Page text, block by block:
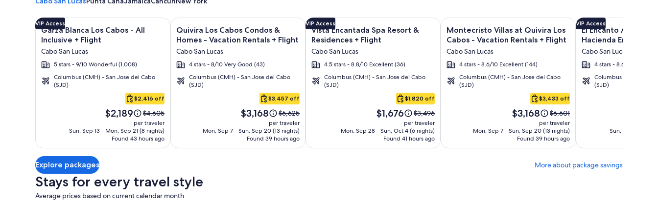
Cabo
Image
gallery
for
Garza
Blanca
Los
Cabos
VIP Access
Garza Blanca Los Cabos - All
Inclusive + Flight
Cabo San Lucas
5 stars - 9/10 Wonderful (1,008)
Columbus (CMH) - San Jose del Cabo
(SJD)
$2,416 off
Price
is
$2,189
$2,189
Price
was
$4,605,
see
more
Rate.
$4,605
per traveler
Sun, Sep 13 - Mon, Sep 21 (8 nights)
Found 43 hours ago
Click for more information on Garza Blanca Los Cabos - All Inclusive + Flight and other packages
Image
gallery
for
Quivira
Los
Cabos
Condos
Vacation
Rentals
Quivira Los Cabos Condos &
Homes - Vacation Rentals + Flight
Cabo San Lucas
4 stars - 8/10 Very Good (43)
Columbus (CMH) - San Jose del Cabo
(SJD)
$3,457 off
Price
is
$3,168
$3,168
Price
was
$6,625,
see
more
$6,625
per traveler
Mon, Sep 7 - Sun, Sep 20 (13 nights)
Found 39 hours ago
Click for more information on Quivira Los Cabos Condos & Homes - Vacation Rentals + Flight and other packages
Image
gallery
for
Vista
Encantada
Spa
Resort
VIP Access
Vista Encantada Spa Resort &
Residences + Flight
Cabo San Lucas
4.5 stars - 8.8/10 Excellent (36)
Columbus (CMH) - San Jose del Cabo
(SJD)
$1,820 off
Price
is
$1,676
$1,676
Price
was
$3,496,
see
more
$3,496
per traveler
Mon, Sep 28 - Sun, Oct 4 (6 nights)
Found 41 hours ago
Click for more information on Vista Encantada Spa Resort & Residences + Flight and other
Image
gallery
for
Montecristo
Villas
at
Quivira
Vacation
Rentals
Montecristo Villas at Quivira Los
Cabos - Vacation Rentals + Flight
Cabo San Lucas
4 stars - 8.6/10 Excellent (144)
Columbus (CMH) - San Jose del Cabo
(SJD)
$3,433 off
Price
is
$3,168
$3,168
Price
was
$6,601,
see
more
about
$6,601
per traveler
Mon, Sep 7 - Sun, Sep 20 (13 nights)
Found 39 hours ago
Click for more information on Montecristo Villas at Quivira
Image
gallery
for
Encanto
All
Inclusive
Encantada
VIP Access
El Encanto All
Hacienda
Cabo San Lucas
4 stars - 8.6/10 Excellent
Columbus (CMH) -
(SJD)
Sun, Sep 13 -
Click for more
Explore packages More about package savings
Stays for every travel style
Average prices based on current calendar month